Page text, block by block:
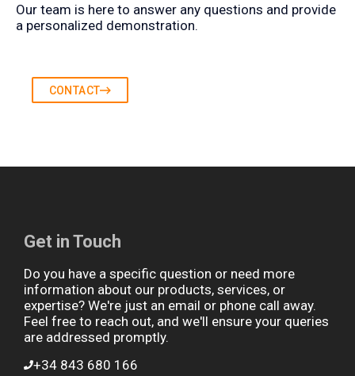
Our team is here to answer any questions and provide
a personalized demonstration.
CONTACT
Get in Touch
Do you have a specific question or need more
information about our products, services, or
expertise? We're just an email or phone call away.
Feel free to reach out, and we'll ensure your queries
are addressed promptly.
+34 843 680 166